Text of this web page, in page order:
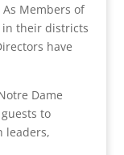
Members of
in their districts
have
Dame
to
leaders,